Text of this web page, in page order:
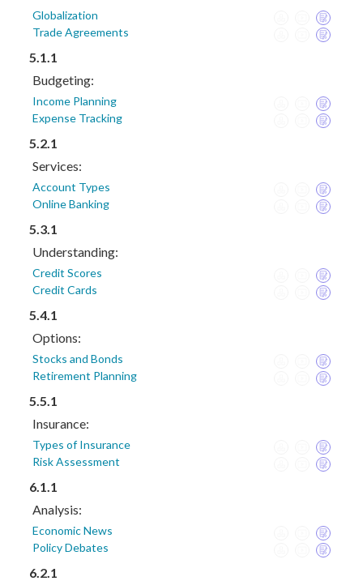
Globalization
Trade Agreements
5.1.1
Budgeting:
Income Planning
Expense Tracking
5.2.1
Services:
Account Types
Online Banking
5.3.1
Understanding:
Credit Scores
Credit Cards
5.4.1
Options:
Stocks and Bonds
Retirement Planning
5.5.1
Insurance:
Types of Insurance
Risk Assessment
6.1.1
Analysis:
Economic News
Policy Debates
6.2.1